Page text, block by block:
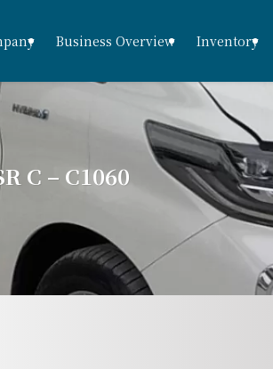
Business Overview Inventory
C – C1060